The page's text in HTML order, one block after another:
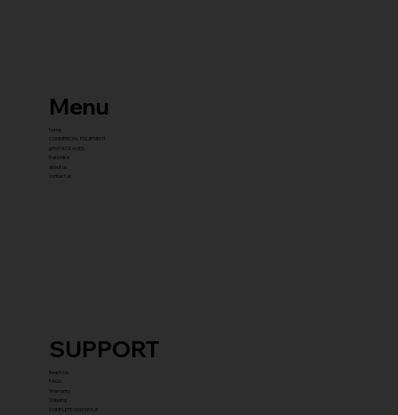
SUPPORT
Reach Us
FAQ's
Warranty
Shipping
COMPLETE GYM SETUP
Menu
home
COMMERCIAL EQUIPMENT
gYM PACKAGES
franchise
about us
contact us